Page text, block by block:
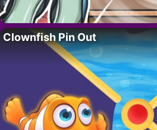
Clownfish Pin Out